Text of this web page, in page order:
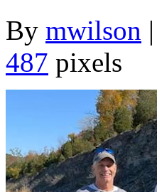
By mwilson |
487 pixels